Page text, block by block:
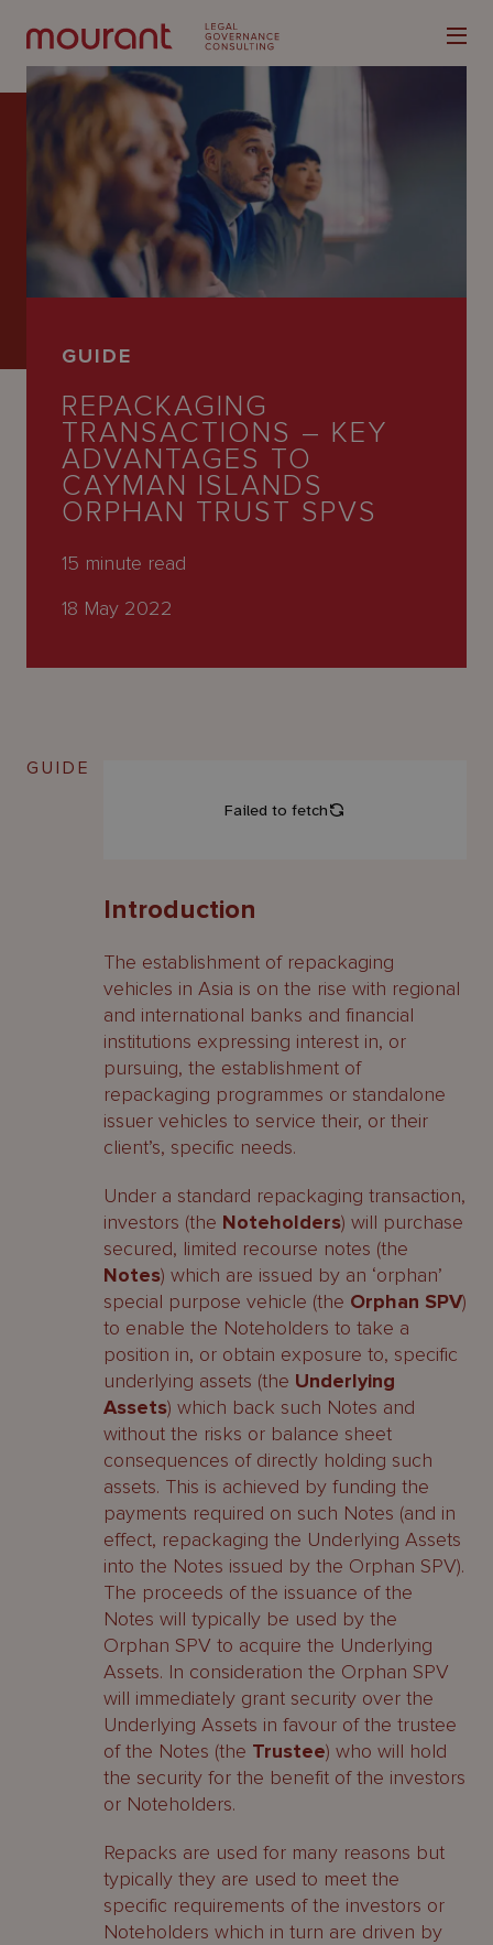
Latest
People
Careers
GUIDE
REPACKAGING
TRANSACTIONS – KEY
ADVANTAGES TO
CAYMAN ISLANDS
ORPHAN TRUST SPVS
15 minute read
18 May 2022
GUIDE
Introduction
The establishment of repackaging
vehicles in Asia is on the rise with regional
and international banks and financial
institutions expressing interest in, or
pursuing, the establishment of
repackaging programmes or standalone
issuer vehicles to service their, or their
client’s, specific needs.
Under a standard repackaging transaction,
investors (the Noteholders) will purchase
secured, limited recourse notes (the
Notes) which are issued by an ‘orphan’
special purpose vehicle (the Orphan SPV)
to enable the Noteholders to take a
position in, or obtain exposure to, specific
underlying assets (the Underlying
Assets) which back such Notes and
without the risks or balance sheet
consequences of directly holding such
assets. This is achieved by funding the
payments required on such Notes (and in
effect, repackaging the Underlying Assets
into the Notes issued by the Orphan SPV).
The proceeds of the issuance of the
Notes will typically be used by the
Orphan SPV to acquire the Underlying
Assets. In consideration the Orphan SPV
will immediately grant security over the
Underlying Assets in favour of the trustee
of the Notes (the Trustee) who will hold
the security for the benefit of the investors
or Noteholders.
Repacks are used for many reasons but
typically they are used to meet the
specific requirements of the investors or
Noteholders which in turn are driven by